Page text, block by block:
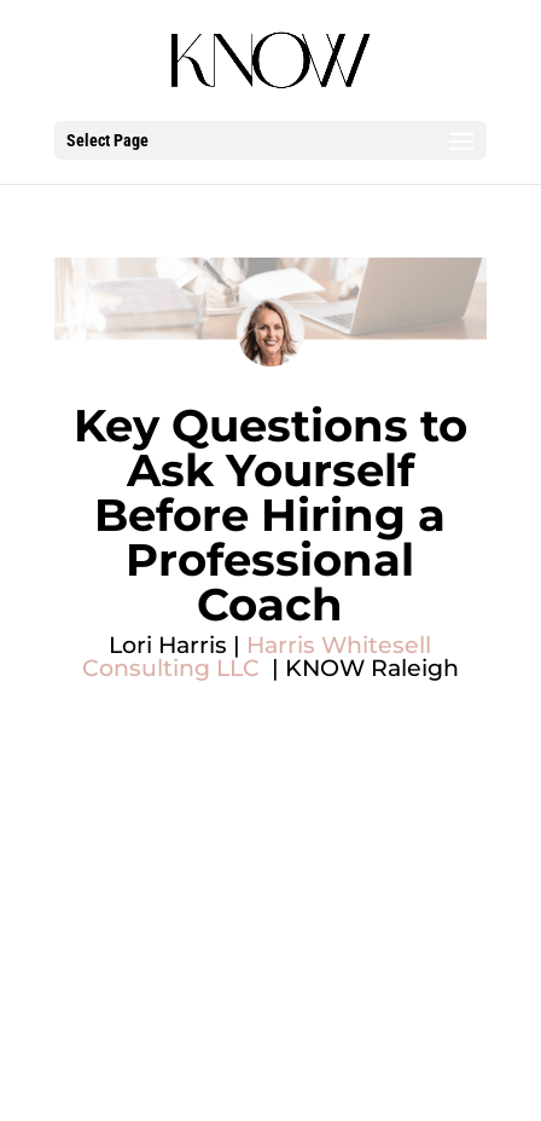
Select Page
Key Questions to
Ask Yourself
Before Hiring a
Professional
Coach
Lori Harris | Harris Whitesell
Consulting LLC | KNOW Raleigh